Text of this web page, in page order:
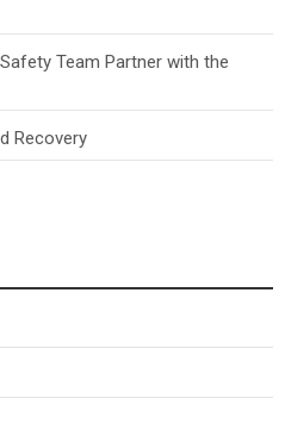
Team Partner with the
Recovery